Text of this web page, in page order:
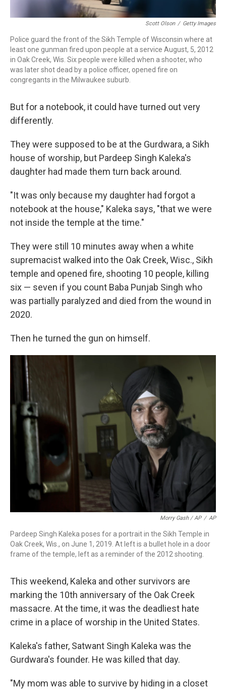
Scott Olson / Getty Images
Police guard the front of the Sikh Temple of Wisconsin where at
least one gunman fired upon people at a service August, 5, 2012
in Oak Creek, Wis. Six people were killed when a shooter, who
was later shot dead by a police officer, opened fire on
congregants in the Milwaukee suburb.
But for a notebook, it could have turned out very
differently.
They were supposed to be at the Gurdwara, a Sikh
house of worship, but Pardeep Singh Kaleka's
daughter had made them turn back around.
"It was only because my daughter had forgot a
notebook at the house," Kaleka says, "that we were
not inside the temple at the time."
They were still 10 minutes away when a white
supremacist walked into the Oak Creek, Wisc., Sikh
temple and opened fire, shooting 10 people, killing
six — seven if you count Baba Punjab Singh who
was partially paralyzed and died from the wound in
2020.
Then he turned the gun on himself.
Morry Gash / AP / AP
Pardeep Singh Kaleka poses for a portrait in the Sikh Temple in
Oak Creek, Wis., on June 1, 2019. At left is a bullet hole in a door
frame of the temple, left as a reminder of the 2012 shooting.
This weekend, Kaleka and other survivors are
marking the 10th anniversary of the Oak Creek
massacre. At the time, it was the deadliest hate
crime in a place of worship in the United States.
Kaleka's father, Satwant Singh Kaleka was the
Gurdwara's founder. He was killed that day.
"My mom was able to survive by hiding in a closet